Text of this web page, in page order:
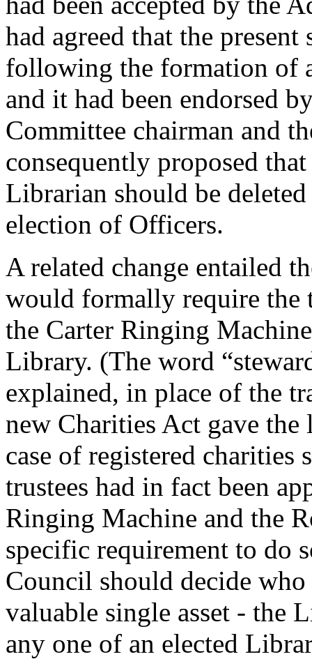
had agreed that the
following the formation of
and it had been endorsed
Committee chairman and
consequently proposed
Librarian should be
election of Officers.
A related change entailed
would formally require the
the Carter Ringing
Library. (The word
explained, in place of the
new Charities Act gave
case of registered
trustees had in fact been
Ringing Machine and the
specific requirement to do
Council should decide
valuable single asset - the
any one of an elected